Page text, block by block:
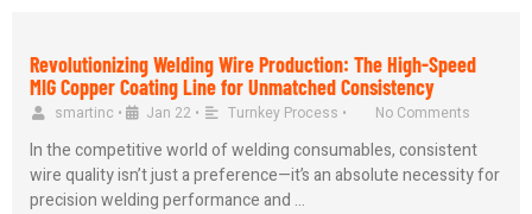
Revolutionizing Welding Wire Production: The High-Speed
MIG Copper Coating Line for Unmatched Consistency
smartinc • Jan 22 • Turnkey Process • No Comments
In the competitive world of welding consumables, consistent
wire quality isn’t just a preference—it’s an absolute necessity for
precision welding performance and …